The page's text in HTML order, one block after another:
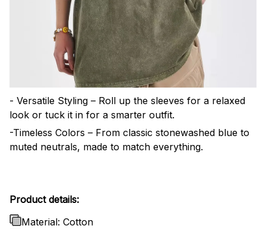
- Versatile Styling – Roll up the sleeves for a relaxed
look or tuck it in for a smarter outfit.
-Timeless Colors – From classic stonewashed blue to
muted neutrals, made to match everything.
Product details:
Material: Cotton